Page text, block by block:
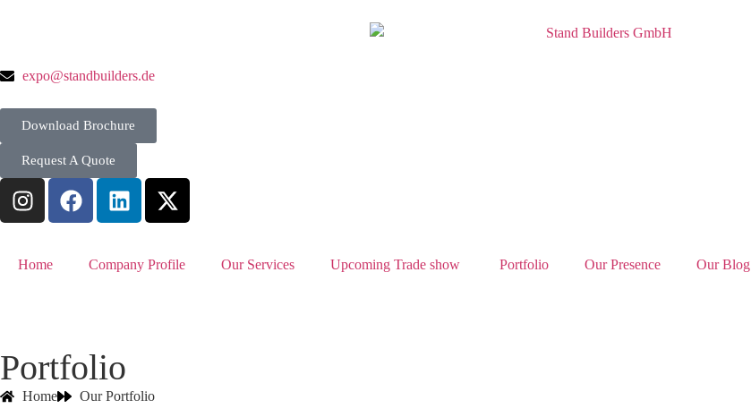
expo@standbuilders.de
Download Brochure
Request A Quote
Home Company Profile Our Services Upcoming Trade show Portfolio Our Presence Our Blog
Portfolio
Home Our Portfolio